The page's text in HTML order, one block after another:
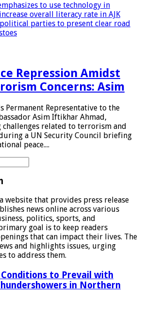
to use technology in
overall literacy rate in AJK
parties to present clear road
Repression Amidst
Concerns: Asim
Permanent Representative to the
Asim Iftikhar Ahmad,
related to terrorism and
a UN Security Council briefing
peace....
website that provides press release
news online across various
politics, sports, and
goal is to keep readers
that can impact their lives. The
and highlights issues, urging
to address them.
to Prevail with
in Northern